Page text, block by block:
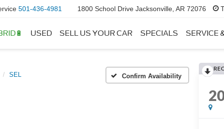
501-436-4981 1800 School Drive Jacksonville, AR 72076
USED SELL US YOUR CAR SPECIALS SERVICE
SEL Confirm Availability